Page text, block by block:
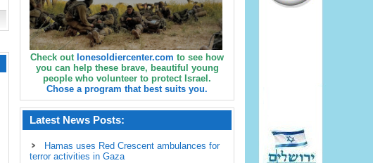
Check out lonesoldiercenter.com to see how
you can help these brave, beautiful young
people who volunteer to protect Israel.
Chose a program that best suits you.
Latest News Posts:
Hamas uses Red Crescent ambulances for
terror activities in Gaza